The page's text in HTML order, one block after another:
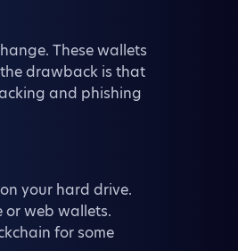
These wallets
drawback is that
and phishing
your hard drive.
or web wallets.
for some